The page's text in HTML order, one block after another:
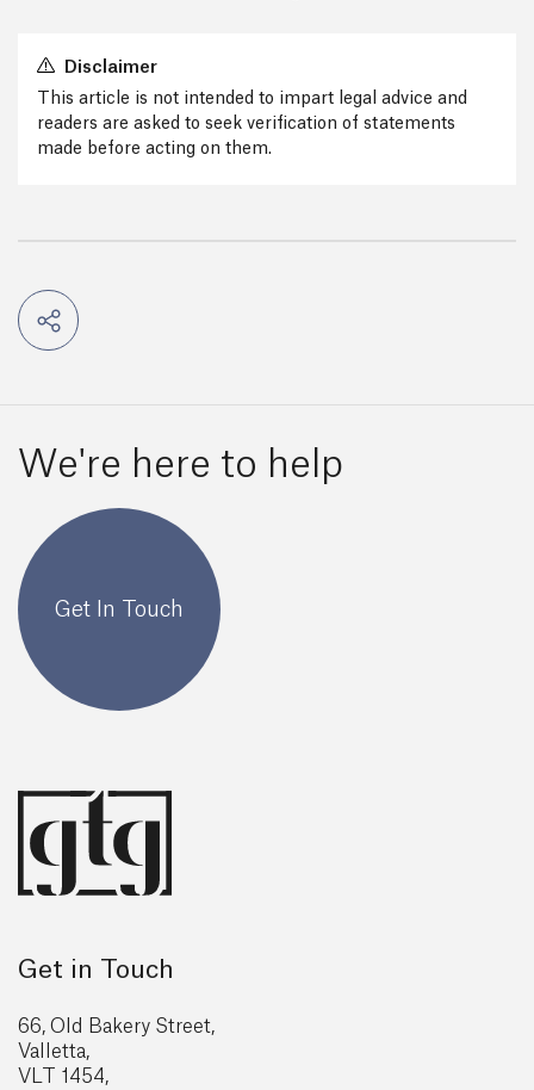
Disclaimer
This article is not intended to impart legal advice and
readers are asked to seek verification of statements
made before acting on them.
We're here to help
Get In Touch
Get in Touch
66, Old Bakery Street,
Valletta,
VLT 1454,